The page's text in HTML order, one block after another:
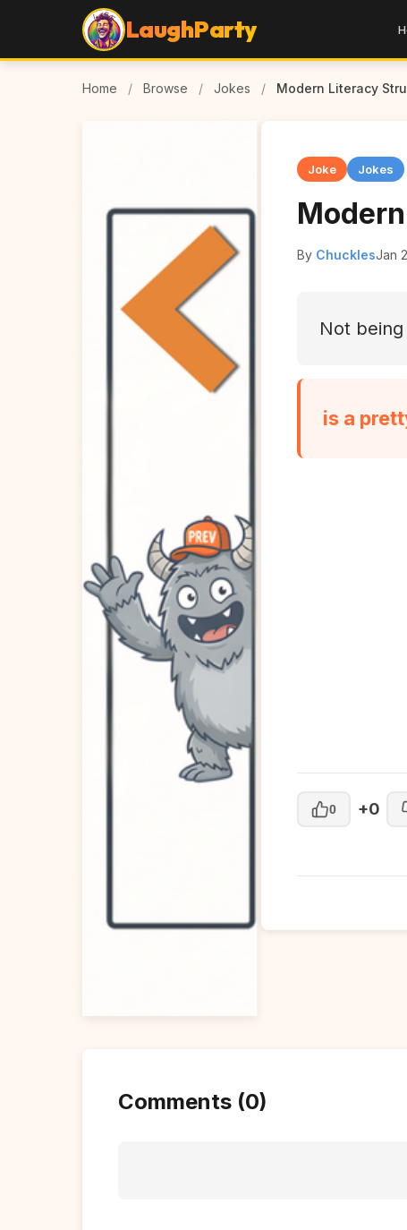
LaughParty
Home / Browse / Jokes / Modern Literacy
Joke Jokes
By ChucklesJan
Not
is a
0 +0
Comments (0)